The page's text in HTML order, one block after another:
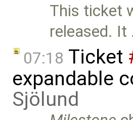
This ticket
released. It
07:18 Ticket
expandable
Sjölund